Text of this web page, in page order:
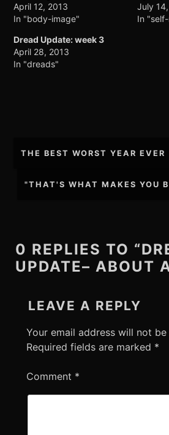
April 12, 2013
In "body-image"
July
In
Dread Update: week 3
April 28, 2013
In "dreads"
THE BEST WORST YEAR EVER
"THAT'S WHAT MAKES YOU
0 REPLIES TO
UPDATE– ABOUT
LEAVE A REPLY
Your email address will not be
Required fields are marked *
Comment *